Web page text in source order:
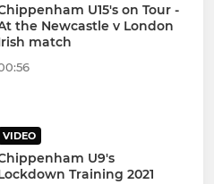
U15's on Tour -
the Newcastle v London
match
VIDEO
U9's
Training 2021